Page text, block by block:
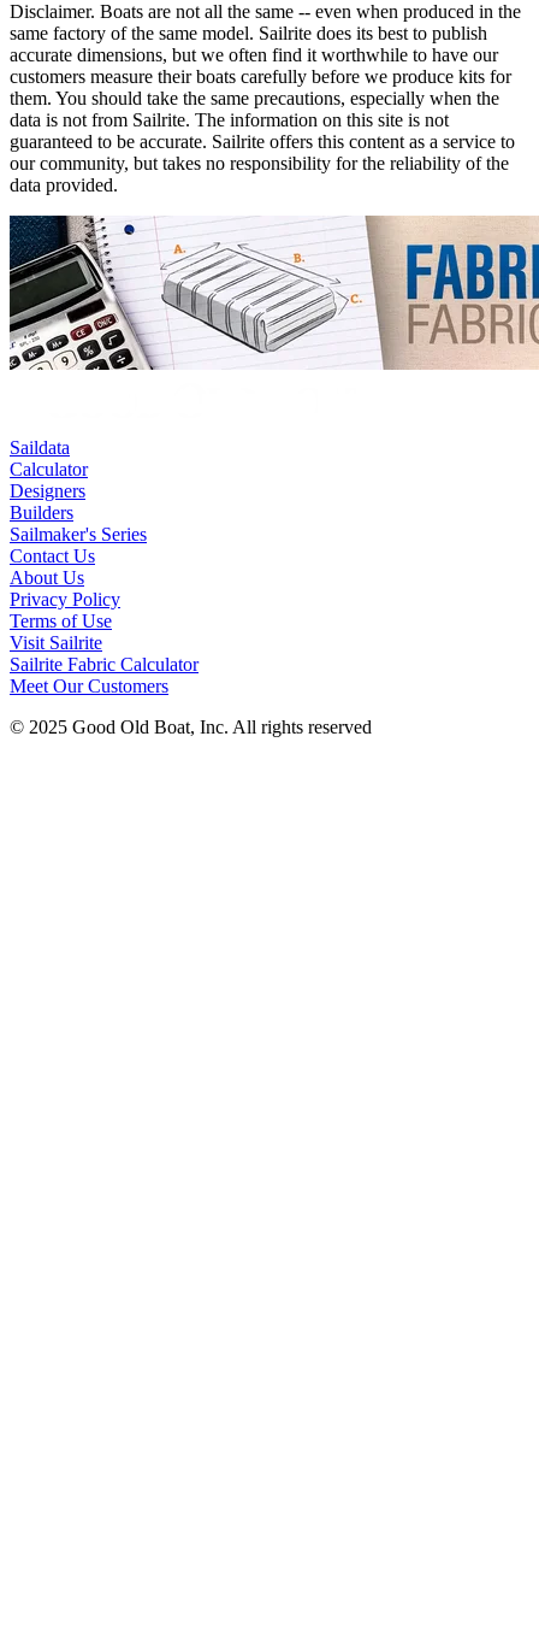
Disclaimer. Boats are not all the same -- even when produced in the
same factory of the same model. Sailrite does its best to publish
accurate dimensions, but we often find it worthwhile to have our
customers measure their boats carefully before we produce kits for
them. You should take the same precautions, especially when the
data is not from Sailrite. The information on this site is not
guaranteed to be accurate. Sailrite offers this content as a service to
our community, but takes no responsibility for the reliability of the
data provided.
Saildata
Calculator
Designers
Builders
Sailmaker's Series
Contact Us
About Us
Privacy Policy
Terms of Use
Visit Sailrite
Sailrite Fabric Calculator
Meet Our Customers
© 2025 Good Old Boat, Inc. All rights reserved